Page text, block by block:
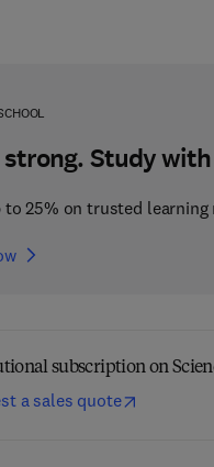
Study
to 25% on trusted learning
subscription on
a sales quote